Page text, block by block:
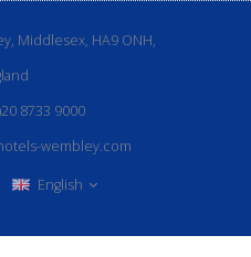
Middlesex, HA9 ONH,
8733 9000
wembley.com
English